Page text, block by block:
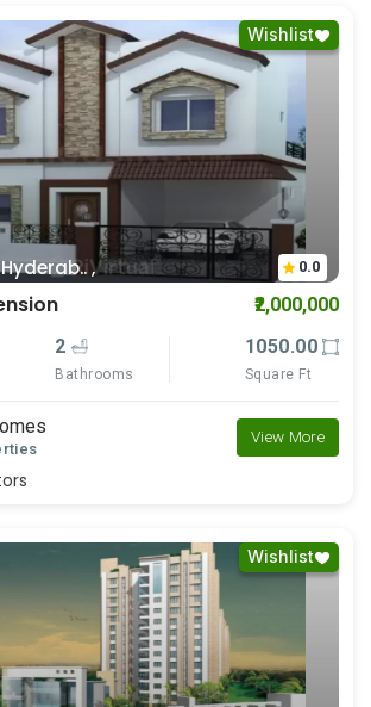
Wishlist
, 0.0
₹2,000,000
2
Bathrooms
1050.00
Square Ft
View More
Wishlist